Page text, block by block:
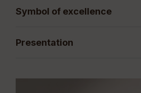
Symbol of excellence
Presentation